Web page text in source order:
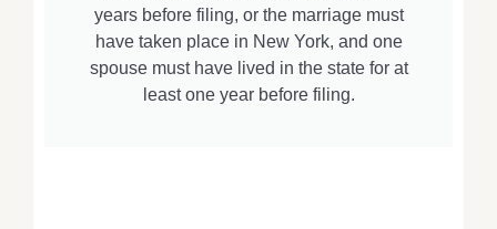
years before filing, or the marriage must
have taken place in New York, and one
spouse must have lived in the state for at
least one year before filing.